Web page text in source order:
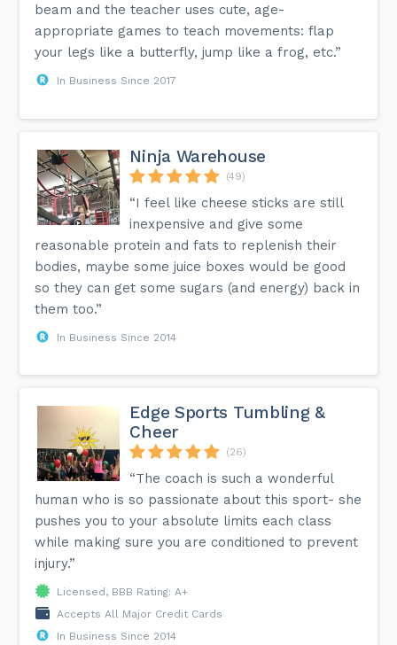
beam and the teacher uses cute, age-
appropriate games to teach movements: flap
your legs like a butterfly, jump like a frog, etc.”
In Business Since 2017
Ninja Warehouse
(49)
“I feel like cheese sticks are still
inexpensive and give some
reasonable protein and fats to replenish their
bodies, maybe some juice boxes would be good
so they can get some sugars (and energy) back in
them too.”
In Business Since 2014
Edge Sports Tumbling &
Cheer
(26)
“The coach is such a wonderful
human who is so passionate about this sport- she
pushes you to your absolute limits each class
while making sure you are conditioned to prevent
injury.”
Licensed, BBB Rating: A+
Accepts All Major Credit Cards
In Business Since 2014